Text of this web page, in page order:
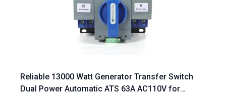
Reliable 13000 Watt Generator Transfer Switch
Dual Power Automatic ATS 63A AC110V for